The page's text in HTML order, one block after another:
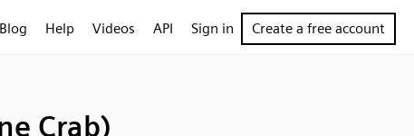
Blog Help Videos API Sign in Create a free account
Crab)